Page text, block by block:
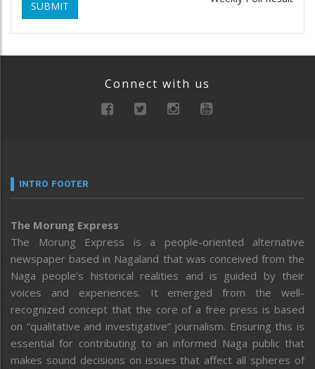
SUBMIT
Connect with us
INTRO FOOTER
The Morung Express
The Morung Express is a people-oriented alternative
newspaper based in Nagaland that was conceived from the
Naga people’s historical realities and is guided by their
voices and experiences. It emerged from the well-
recognized concept that the core of a free press is based
on “qualitative and investigative” journalism. Ensuring this is
essential for contributing to an informed Naga public that
makes sound decisions on issues that affect all spheres of